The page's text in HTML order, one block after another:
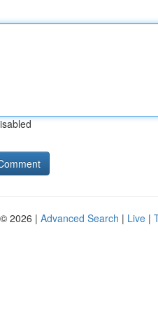
2026 | Advanced Search | Live |